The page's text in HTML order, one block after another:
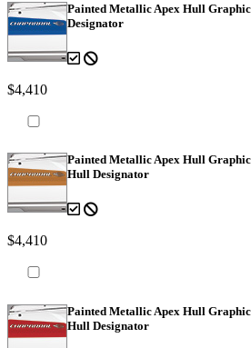
Painted Metallic Apex Hull
Designator
$4,410
Painted Metallic Apex Hull
Hull Designator
$4,410
Painted Metallic Apex Hull
Hull Designator